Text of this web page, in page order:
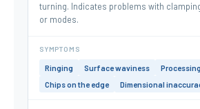
turning. Indicates problems with
or modes.
SYMPTOMS
Ringing Surface waviness
Chips on the edge
Dimensional